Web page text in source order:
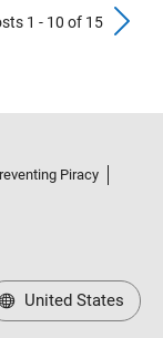
1 - 10 of 15
Piracy
United States